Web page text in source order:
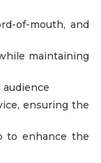
of-mouth, and
maintaining
audience
ensuring the
to enhance the